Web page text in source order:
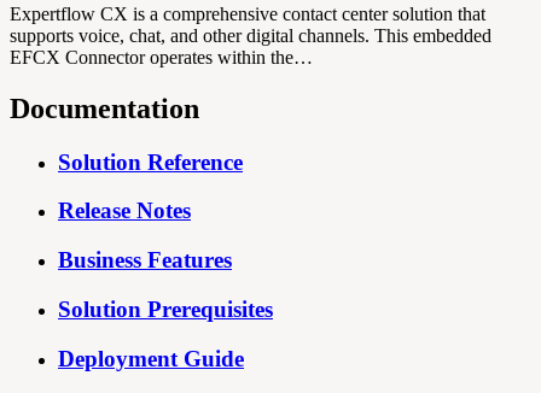
Expertflow CX is a comprehensive contact center solution that
supports voice, chat, and other digital channels. This embedded
EFCX Connector operates within the…
Documentation
Solution Reference
Release Notes
Business Features
Solution Prerequisites
Deployment Guide